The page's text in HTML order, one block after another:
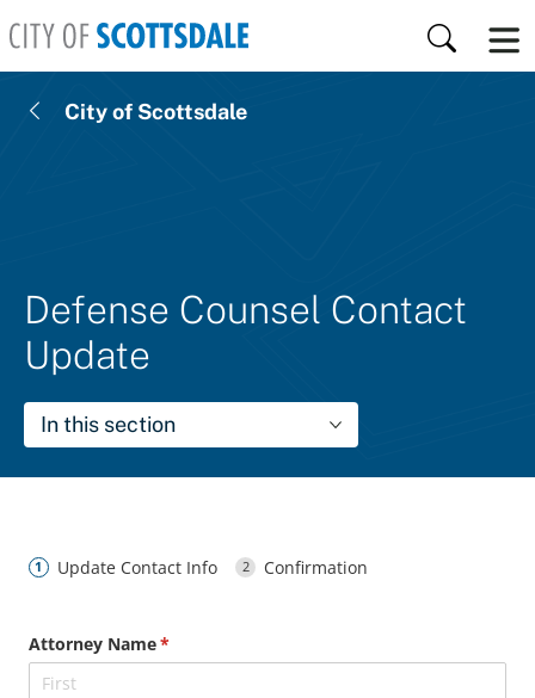
Search
Defense Counsel Contact
Update
In this section
City of Scottsdale
Update Contact Info Confirmation
Attorney Name*
(required)